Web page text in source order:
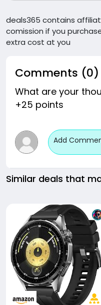
deals365 contains
comission if you
extra cost at you
Comments (0)
What are your
+25 points
Add
Similar deals that